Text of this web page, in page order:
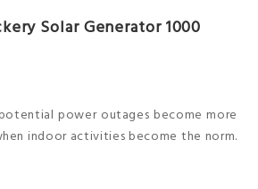
Solar Generator 1000
power outages become more
indoor activities become the norm.